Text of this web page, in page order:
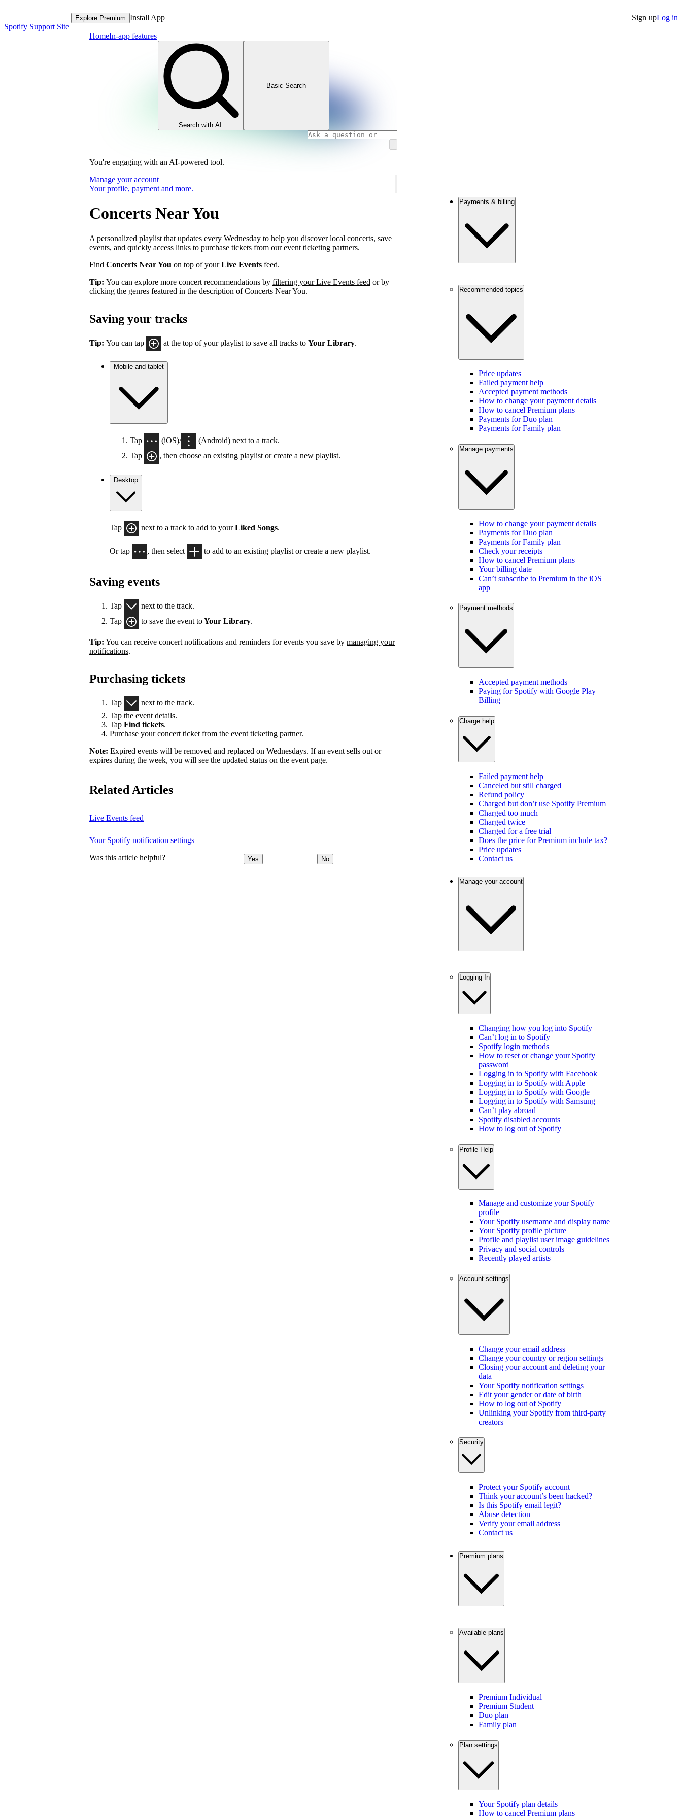
Spotify Support Site
Explore Premium Install App Sign upLog in
HomeIn-app features
Search with AI
Basic Search
You're engaging with an AI-powered tool.
Manage your account
Your profile, payment and more.
Concerts Near You
A personalized playlist that updates every Wednesday to help you discover local concerts, save
events, and quickly access links to purchase tickets from our event ticketing partners.
Find Concerts Near You on top of yourLive Events feed.
Tip: You can explore more concert recommendations by filtering your Live Events feed or by
clicking the genres featured in the description of Concerts Near You.
Saving your tracks
Tip: You can tap at the top of your playlist to save all tracks to Your Library
Mobile and tablet
Tap (iOS)/
(Android) next to a track.
Tap
, then choose an existing playlist or create a new playlist.
Desktop
Tap next to a track to add to yourLiked Songs
Or tap , then select to add to an existing playlist or create a new playlist.
Saving events
Tap
next to the track.
Tap
to save the event toYour Library.
Tip: You can receive concert notifications and reminders for events you save by managing your
notifications.
Purchasing tickets
Tap
next to the track.
Tap the event details.
Tap Find tickets.
Purchase your concert ticket from the event ticketing partner.
Note: Expired events will be removed and replaced on Wednesdays. If an event sells out or
expires during the week, you will see the updated status on the event page.
Related Articles
Live Events feed
Your Spotify notification settings
Was this article helpful? Yes No
Payments & billing
Recommended topics
Price updates
Failed payment help
Accepted payment methods
How to change your payment details
How to cancel Premium plans
Payments for Duo plan
Payments for Family plan
Manage payments
How to change your payment details
Payments for Duo plan
Payments for Family plan
Check your receipts
How to cancel Premium plans
Your billing date
Can’t subscribe to Premium in the iOS
app
Payment methods
Accepted payment methods
Paying for Spotify with Google Play
Billing
Charge help
Failed payment help
Canceled but still charged
Refund policy
Charged but don’t use Spotify Premium
Charged too much
Charged twice
Charged for a free trial
Does the price for Premium include tax?
Price updates
Contact us
Manage your account
Logging In
Changing how you log into Spotify
Can’t log in to Spotify
Spotify login methods
How to reset or change your Spotify
password
Logging in to Spotify with Facebook
Logging in to Spotify with Apple
Logging in to Spotify with Google
Logging in to Spotify with Samsung
Can’t play abroad
Spotify disabled accounts
How to log out of Spotify
Profile Help
Manage and customize your Spotify
profile
Your Spotify username and display name
Your Spotify profile picture
Profile and playlist user image guidelines
Privacy and social controls
Recently played artists
Account settings
Change your email address
Change your country or region settings
Closing your account and deleting your
data
Your Spotify notification settings
Edit your gender or date of birth
How to log out of Spotify
Unlinking your Spotify from third-party
creators
Security
Protect your Spotify account
Think your account’s been hacked?
Is this Spotify email legit?
Abuse detection
Verify your email address
Contact us
Premium plans
Available plans
Premium Individual
Premium Student
Duo plan
Family plan
Plan settings
Your Spotify plan details
How to cancel Premium plans